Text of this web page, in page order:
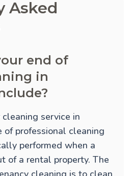
Asked
end of
in
service in
of professional cleaning
performed when a
of a rental property. The